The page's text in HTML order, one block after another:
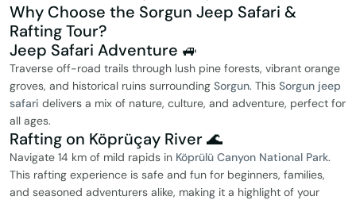
Why Choose the Sorgun Jeep Safari &
Rafting Tour?
Jeep Safari Adventure 🚙
Traverse off-road trails through lush pine forests, vibrant orange
groves, and historical ruins surrounding Sorgun. This Sorgun jeep
safari delivers a mix of nature, culture, and adventure, perfect for
all ages.
Rafting on Köprüçay River 🌊
Navigate 14 km of mild rapids in Köprülü Canyon National Park.
This rafting experience is safe and fun for beginners, families,
and seasoned adventurers alike, making it a highlight of your